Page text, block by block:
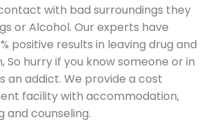
with bad surroundings they
or Alcohol. Our experts have
positive results in leaving drug and
So hurry if you know someone or in
an addict. We provide a cost
facility with accommodation,
and counseling.